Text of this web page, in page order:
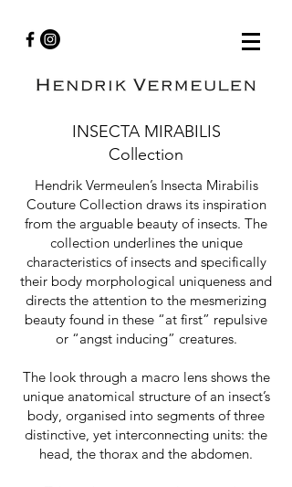
INSECTA MIRABILIS
Collection
Hendrik Vermeulen’s Insecta Mirabilis
Couture Collection draws its inspiration
from the arguable beauty of insects. The
collection underlines the unique
characteristics of insects and specifically
their body morphological uniqueness and
directs the attention to the mesmerizing
beauty found in these “at first” repulsive
or “angst inducing” creatures.
The look through a macro lens shows the
unique anatomical structure of an insect’s
body, organised into segments of three
distinctive, yet interconnecting units: the
head, the thorax and the abdomen.